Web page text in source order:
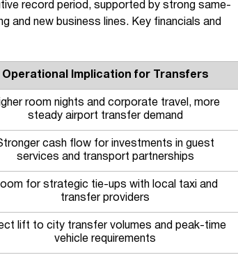
record period, supported by strong same-
and new business lines. Key financials and
Operational Implication for Transfers
room nights and corporate travel, more
steady airport transfer demand
cash flow for investments in guest
services and transport partnerships
for strategic tie-ups with local taxi and
transfer providers
lift to city transfer volumes and peak-time
vehicle requirements